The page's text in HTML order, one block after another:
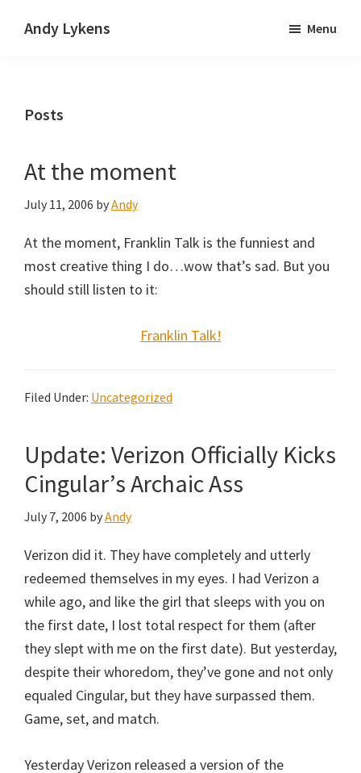
Andy Lykens
through
Menu
Posts
At the moment
July 11, 2006 byAndy
At the moment, Franklin Talk is the funniest and
most creative thing I do…wow that’s sad. But you
should still listen to it:
Franklin Talk!
Filed Under: Uncategorized
Update: Verizon Officially Kicks
Cingular’s Archaic Ass
July 7, 2006 byAndy
Verizon did it. They have completely and utterly
redeemed themselves in my eyes. I had Verizon a
while ago, and like the girl that sleeps with you on
the first date, I lost total respect for them (after
they slept with me on the first date). But yesterday,
despite their whoredom, they’ve gone and not only
equaled Cingular, but they have surpassed them.
Game, set, and match.
Yesterday Verizon released a version of the